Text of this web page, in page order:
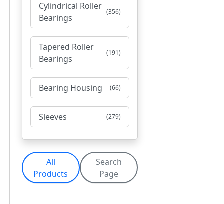
Cylindrical Roller
Bearings
(356)
Tapered Roller
Bearings
(191)
Bearing Housing (66)
Sleeves (279)
All
Products
Search
Page